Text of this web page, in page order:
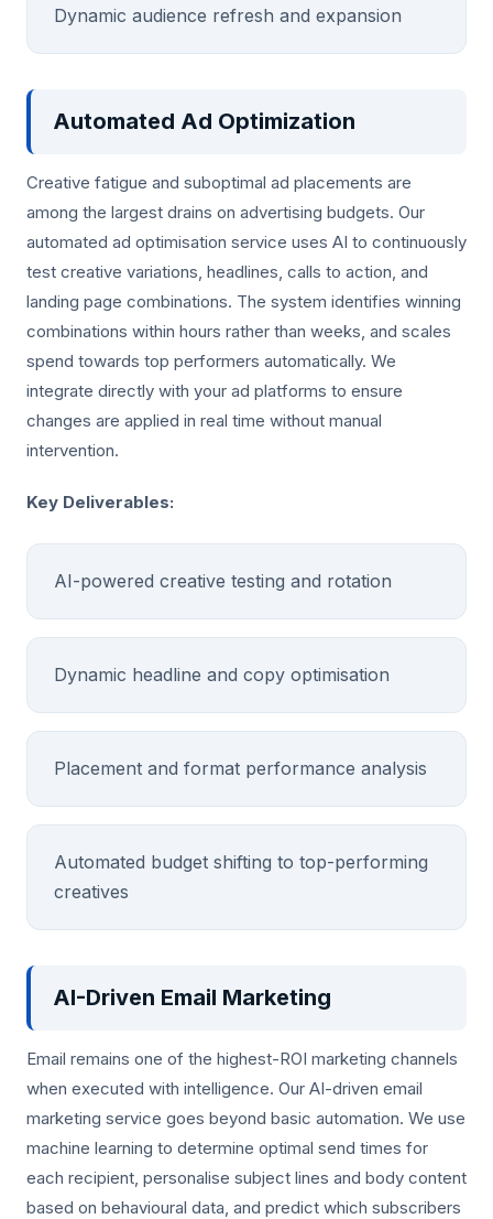
Dynamic audience refresh and expansion
Automated Ad Optimization
Creative fatigue and suboptimal ad placements are
among the largest drains on advertising budgets. Our
automated ad optimisation service uses AI to continuously
test creative variations, headlines, calls to action, and
landing page combinations. The system identifies winning
combinations within hours rather than weeks, and scales
spend towards top performers automatically. We
integrate directly with your ad platforms to ensure
changes are applied in real time without manual
intervention.
Key Deliverables:
AI-powered creative testing and rotation
Dynamic headline and copy optimisation
Placement and format performance analysis
Automated budget shifting to top-performing
creatives
AI-Driven Email Marketing
Email remains one of the highest-ROI marketing channels
when executed with intelligence. Our AI-driven email
marketing service goes beyond basic automation. We use
machine learning to determine optimal send times for
each recipient, personalise subject lines and body content
based on behavioural data, and predict which subscribers